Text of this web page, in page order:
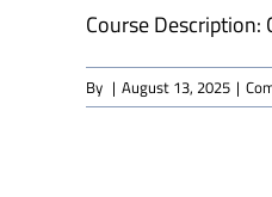
Course
By | August 13, 2025 |